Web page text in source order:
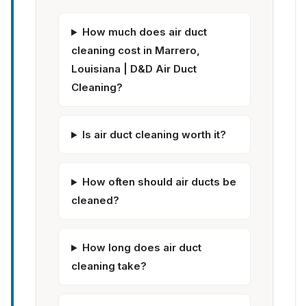
How much does air duct
cleaning cost in Marrero,
Louisiana | D&D Air Duct
Cleaning?
Is air duct cleaning worth it?
How often should air ducts be
cleaned?
How long does air duct
cleaning take?